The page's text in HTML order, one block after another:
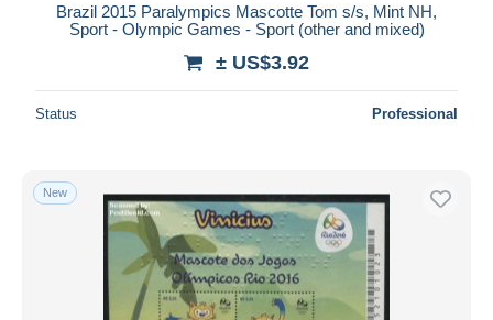
Brazil 2015 Paralympics Mascotte Tom s/s, Mint NH,
Sport - Olympic Games - Sport (other and mixed)
± US$3.92
Status Professional
New